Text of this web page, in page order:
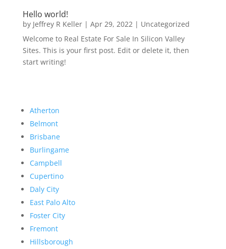
Hello world!
by Jeffrey R Keller| Apr 29, 2022 | Uncategorized
Welcome to Real Estate For Sale In Silicon Valley
Sites. This is your first post. Edit or delete it, then
start writing!
Atherton
Belmont
Brisbane
Burlingame
Campbell
Cupertino
Daly City
East Palo Alto
Foster City
Fremont
Hillsborough